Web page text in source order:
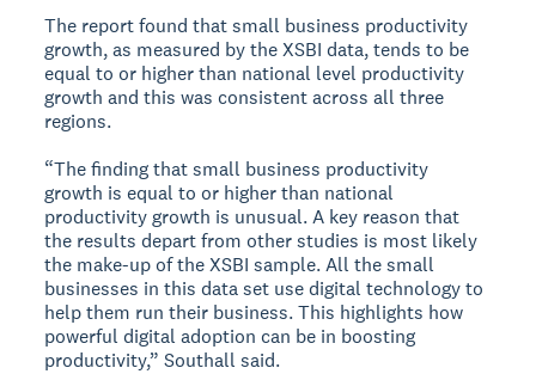
The report found that small business productivity
growth, as measured by the XSBI data, tends to be
equal to or higher than national level productivity
growth and this was consistent across all three
regions.
“The finding that small business productivity
growth is equal to or higher than national
productivity growth is unusual. A key reason that
the results depart from other studies is most likely
the make-up of the XSBI sample. All the small
businesses in this data set use digital technology to
help them run their business. This highlights how
powerful digital adoption can be in boosting
productivity,” Southall said.